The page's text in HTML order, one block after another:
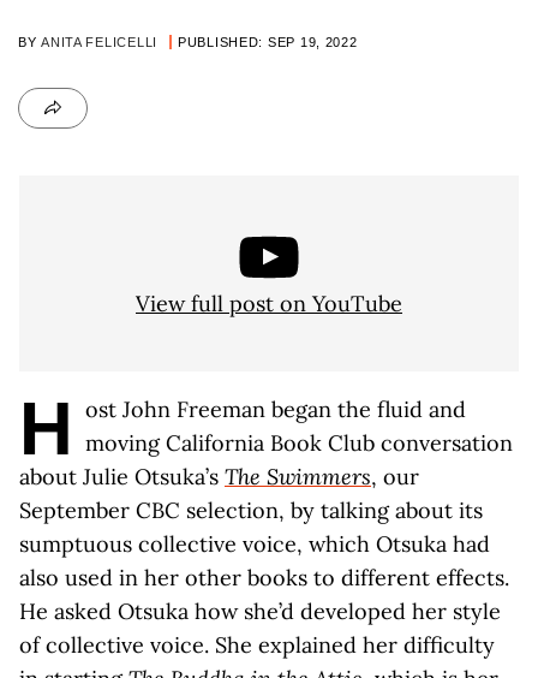
BYANITA FELICELLI PUBLISHED: SEP 19, 2022
View full post on YouTube
H
ost John Freeman began the fluid and
moving California Book Club conversation
about Julie Otsuka’s The Swimmers, our
September CBC selection, by talking about its
sumptuous collective voice, which Otsuka had
also used in her other books to different effects.
He asked Otsuka how she’d developed her style
of collective voice. She explained her difficulty